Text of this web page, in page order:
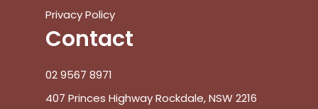
Privacy Policy
Contact
02 9567 8971
407 Princes Highway Rockdale, NSW 2216